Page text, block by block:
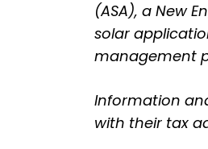
(ASA), a New
solar
management
Information
with their tax